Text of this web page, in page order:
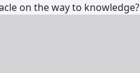
on the way to knowledge?